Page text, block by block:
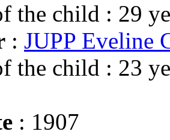
the child : 29
: JUPP Eveline
the child : 23
: 1907